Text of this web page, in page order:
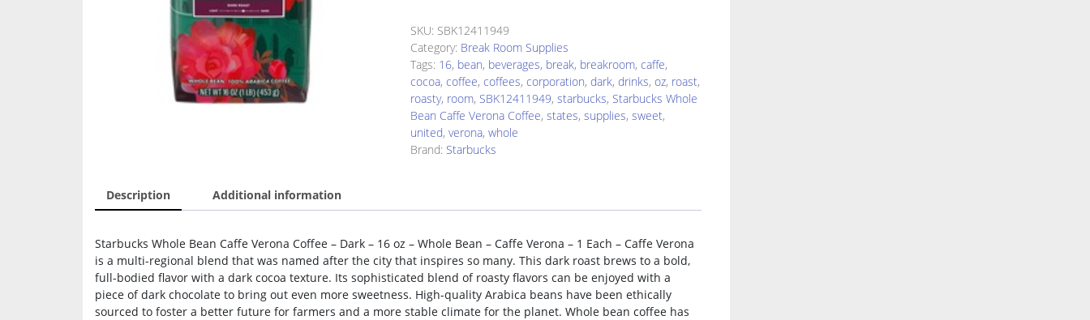
quantity
SKU: SBK12411949
Category: Break Room Supplies
Tags: 16, bean, beverages, break, breakroom, caffe,
cocoa, coffee, coffees, corporation, dark, drinks, oz, roast,
roasty, room, SBK12411949, starbucks, Starbucks Whole
Bean Caffe Verona Coffee, states, supplies, sweet,
united, verona, whole
Brand: Starbucks
Description Additional information
Starbucks Whole Bean Caffe Verona Coffee – Dark – 16 oz – Whole Bean – Caffe Verona – 1 Each – Caffe Verona
is a multi-regional blend that was named after the city that inspires so many. This dark roast brews to a bold,
full-bodied flavor with a dark cocoa texture. Its sophisticated blend of roasty flavors can be enjoyed with a
piece of dark chocolate to bring out even more sweetness. High-quality Arabica beans have been ethically
sourced to foster a better future for farmers and a more stable climate for the planet. Whole bean coffee has